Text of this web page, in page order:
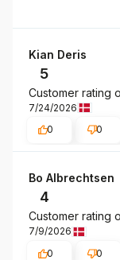
Kian Deris
5
Customer rating
7/24/2026
0
0
Bo Albrechtsen
4
Customer rating
7/9/2026
0
0